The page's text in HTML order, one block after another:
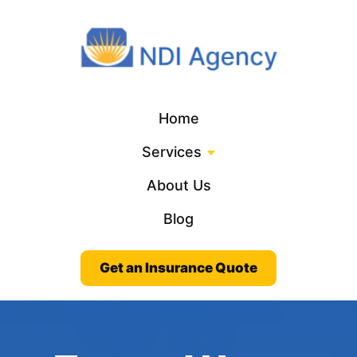
Home
Services
About Us
Blog
Get an Insurance Quote